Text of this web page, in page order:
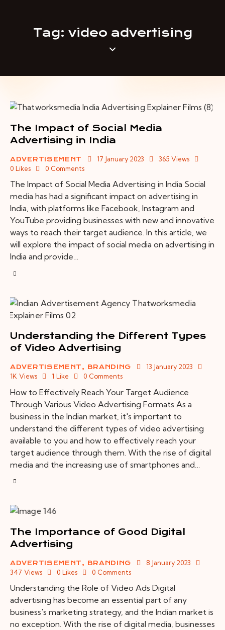
Tag: video advertising
The Impact of Social Media
Advertising in India
ADVERTISEMENT 17 January 2023 365 Views
0 Likes 0 Comments
The Impact of Social Media Advertising in India Social
media has had a significant impact on advertising in
India, with platforms like Facebook, Instagram and
YouTube providing businesses with new and innovative
ways to reach their target audience. In this article, we
will explore the impact of social media on advertising in
India and provide…
Understanding the Different Types
of Video Advertising
ADVERTISEMENT , BRANDING
13 January 2023
1K Views 1 Like 0 Comments
How to Effectively Reach Your Target Audience
Through Various Video Advertising Formats As a
business in the Indian market, it's important to
understand the different types of video advertising
available to you and how to effectively reach your
target audience through them. With the rise of digital
media and the increasing use of smartphones and…
The Importance of Good Digital
Advertising
ADVERTISEMENT , BRANDING
8 January 2023
347 Views 0 Likes 0 Comments
Understanding the Role of Video Ads Digital
advertising has become an essential part of any
business's marketing strategy, and the Indian market is
no exception. With the rise of digital media, businesses